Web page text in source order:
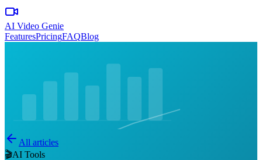
AI Video Genie
FeaturesPricingFAQBlog
All articles
🎬AI Tools